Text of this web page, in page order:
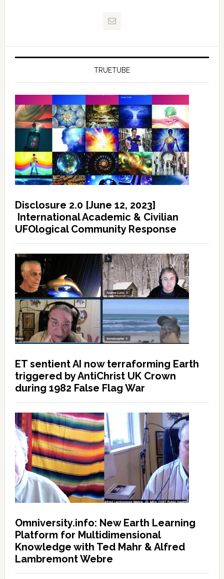
TRUETUBE
Disclosure 2.0 [June 12, 2023]
International Academic & Civilian
UFOlogical Community Response
ET sentient AI now terraforming Earth
triggered by AntiChrist UK Crown
during 1982 False Flag War
Omniversity.info: New Earth Learning
Platform for Multidimensional
Knowledge with Ted Mahr & Alfred
Lambremont Webre